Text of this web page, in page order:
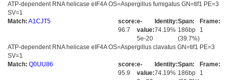
ATP-dependent RNA helicase eIF4A OS=Aspergillus fumigatus GN=tif1 PE=3
SV=1
Match: A1CJT5
score:
96.7
e-
value:
5e-20
Identity:
74.19%
Span:
186bp
(39.7%)
Frame:
1
ATP-dependent RNA helicase eIF4A OS=Aspergillus clavatus GN=tif1 PE=3
SV=1
Match: Q0UU86
score:
95.9
e-
value:
Identity:
74.19%
Span:
186bp
Frame:
1